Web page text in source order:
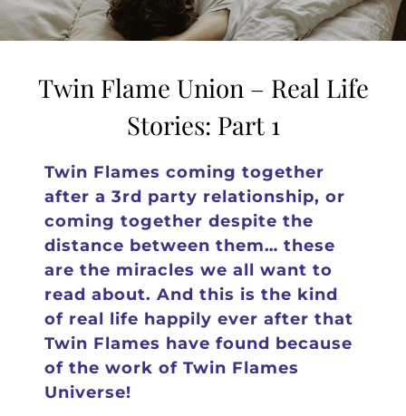
Twin Flame Union – Real Life
Stories: Part 1
Twin Flames coming together
after a 3rd party relationship, or
coming together despite the
distance between them… these
are the miracles we all want to
read about. And this is the kind
of real life happily ever after that
Twin Flames have found because
of the work of Twin Flames
Universe!